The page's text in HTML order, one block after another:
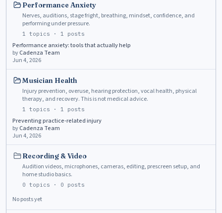
Performance Anxiety
Nerves, auditions, stage fright, breathing, mindset, confidence, and
performing under pressure.
1 topics · 1 posts
Performance anxiety: tools that actually help
byCadenza Team
Jun 4, 2026
Musician Health
Injury prevention, overuse, hearing protection, vocal health, physical
therapy, and recovery. This is not medical advice.
1 topics · 1 posts
Preventing practice-related injury
byCadenza Team
Jun 4, 2026
Recording & Video
Audition videos, microphones, cameras, editing, prescreen setup, and
home studio basics.
0 topics · 0 posts
No posts yet